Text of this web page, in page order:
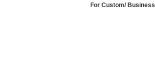
For Custom/